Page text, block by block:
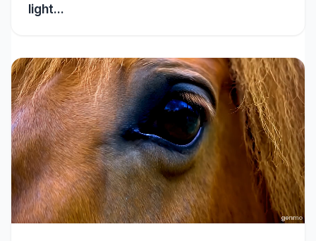
light...